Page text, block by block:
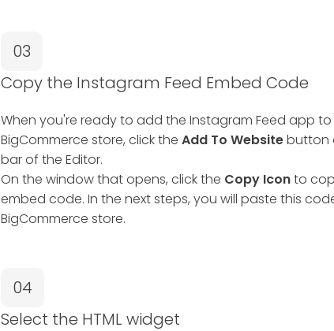
03
Copy the Instagram Feed Embed Code
When you're ready to add the Instagram Feed app
BigCommerce store, click the Add To Websitebutton
bar of the Editor.
On the window that opens, click the Copy Iconto
embed code. In the next steps, you will paste this
BigCommerce store.
04
Select the HTML widget